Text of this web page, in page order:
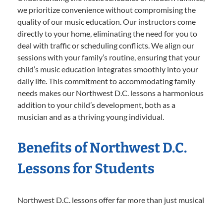
we prioritize convenience without compromising the
quality of our music education. Our instructors come
directly to your home, eliminating the need for you to
deal with traffic or scheduling conflicts. We align our
sessions with your family’s routine, ensuring that your
child’s music education integrates smoothly into your
daily life. This commitment to accommodating family
needs makes our Northwest D.C. lessons a harmonious
addition to your child’s development, both as a
musician and as a thriving young individual.
Benefits of Northwest D.C.
Lessons for Students
Northwest D.C. lessons offer far more than just musical